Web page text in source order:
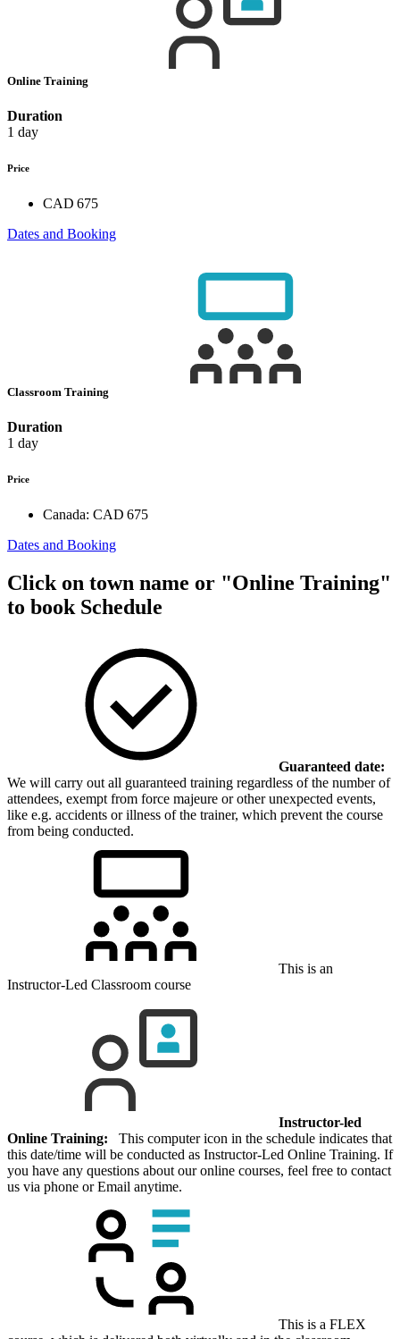
Online Training
Duration
1 day
Price
CAD 675
Dates and Booking
Classroom Training
Duration
1 day
Price
Canada: CAD 675
Dates and Booking
Click on town name or "Online Training"
to book Schedule
Guaranteed date:
We will carry out all guaranteed training regardless of the number of
attendees, exempt from force majeure or other unexpected events,
like e.g. accidents or illness of the trainer, which prevent the course
from being conducted.
This is an
Instructor-Led Classroom course
Instructor-led
Online Training: This computer icon in the schedule indicates that
this date/time will be conducted as Instructor-Led Online Training. If
you have any questions about our online courses, feel free to contact
us via phone or Email anytime.
This is a FLEX